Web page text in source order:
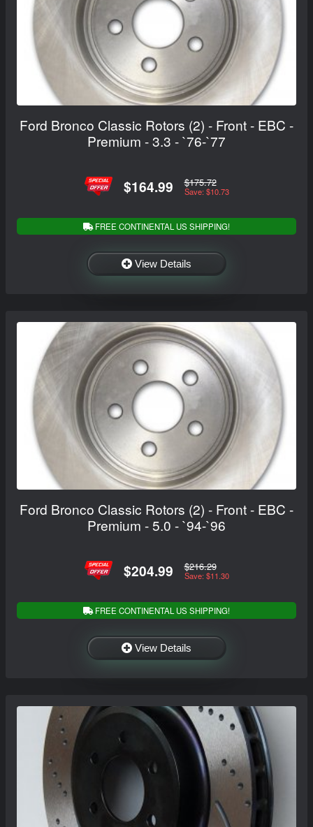
Ford Bronco Classic Rotors (2) - Front - EBC -
Premium - 3.3 - `76-`77
$164.99 $175.72
Save: $10.73
FREE CONTINENTAL US SHIPPING!
View Details
Ford Bronco Classic Rotors (2) - Front - EBC -
Premium - 5.0 - `94-`96
$204.99 $216.29
Save: $11.30
FREE CONTINENTAL US SHIPPING!
View Details